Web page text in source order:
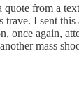
quote from a
trave. I sent
once again,
mass